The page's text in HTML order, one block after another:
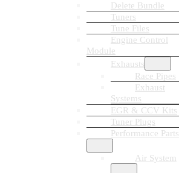
Delete Bundle
Tuners
Tune Files
Engine Control
Module
Exhausts
Race Pipes
Exhaust
Systems
EGR & CCV Kits
Tuner Plugs
Performance Parts
Air System